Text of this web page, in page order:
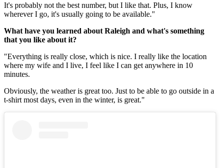
It's probably not the best number, but I like that. Plus, I know
wherever I go, it's usually going to be available."
What have you learned about Raleigh and what's something
that you like about it?
"Everything is really close, which is nice. I really like the location
where my wife and I live, I feel like I can get anywhere in 10
minutes.
Obviously, the weather is great too. Just to be able to go outside in a
t-shirt most days, even in the winter, is great."